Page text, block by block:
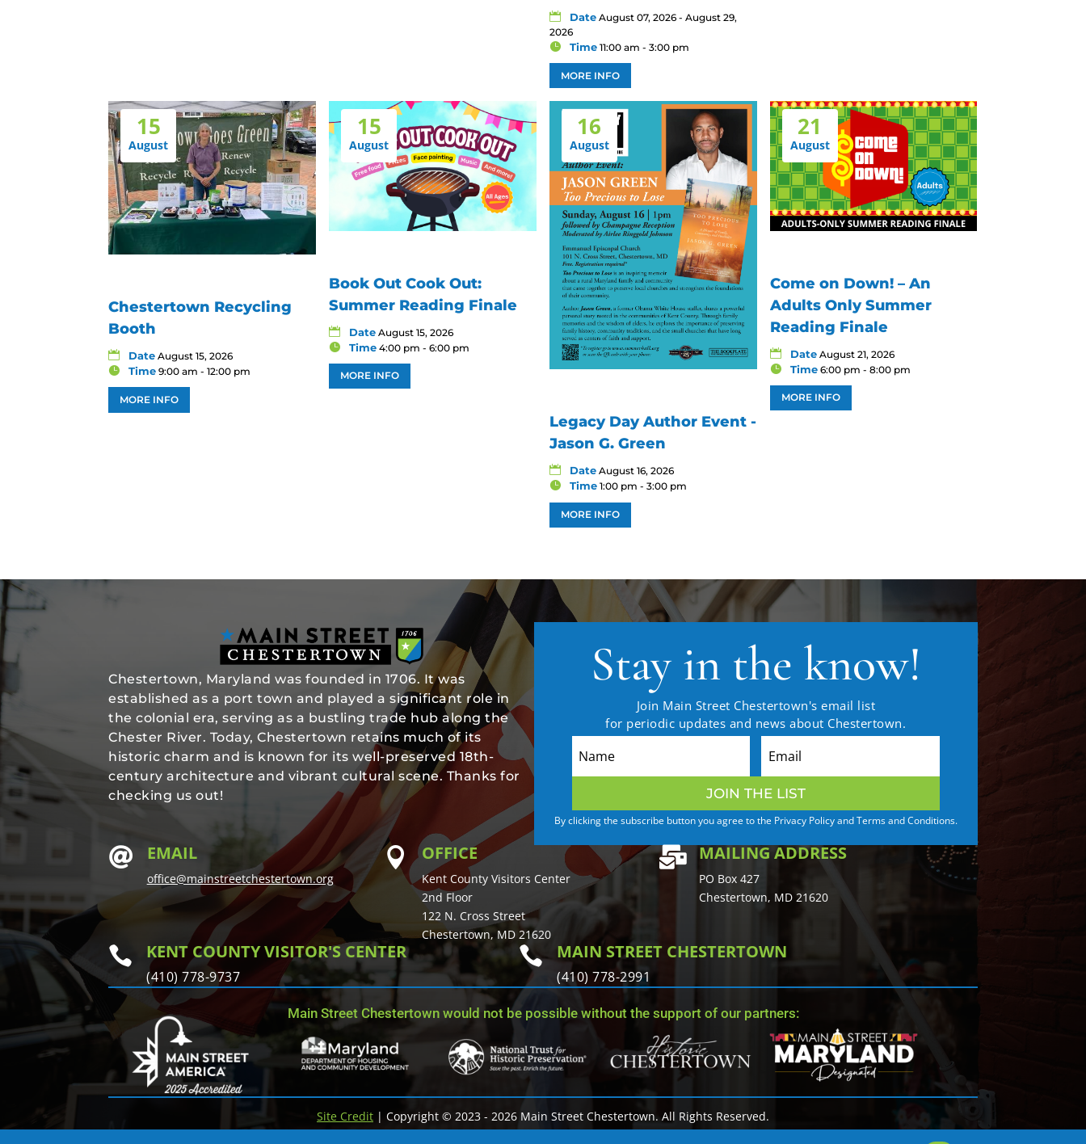
Date August 07, 2026 - August 29,
2026
Time 11:00 am - 3:00 pm
MORE INFO
15
August
Chestertown Recycling
Booth
Date August 15, 2026
Time 9:00 am - 12:00 pm
MORE INFO
15
August
Book Out Cook Out:
Summer Reading Finale
Date August 15, 2026
Time 4:00 pm - 6:00 pm
MORE INFO
16
August
Legacy Day Author Event -
Jason G. Green
Date August 16, 2026
Time 1:00 pm - 3:00 pm
MORE INFO
21
August
Come on Down! – An
Adults Only Summer
Reading Finale
Date August 21, 2026
Time 6:00 pm - 8:00 pm
MORE INFO
Chestertown, Maryland was founded in 1706. It was
established as a port town and played a significant role in
the colonial era, serving as a bustling trade hub along the
Chester River. Today, Chestertown retains much of its
historic charm and is known for its well-preserved 18th-
century architecture and vibrant cultural scene. Thanks for
checking us out!
Stay in the know!
Join Main Street Chestertown's email list
for periodic updates and news about Chestertown.
JOIN THE LIST
By clicking the subscribe button you agree to the Privacy Policy and Terms and Conditions.
 EMAIL
office@mainstreetchestertown.org
 OFFICE
Kent County Visitors Center
2nd Floor
122 N. Cross Street
Chestertown, MD 21620
 MAILING ADDRESS
PO Box 427
Chestertown, MD 21620
 KENT COUNTY VISITOR'S CENTER
(410) 778-9737
 MAIN STREET CHESTERTOWN
(410) 778-2991
Main Street Chestertown would not be possible without the support of our partners:
Site Credit | Copyright © 2023 - 2026 Main Street Chestertown. All Rights Reserved.